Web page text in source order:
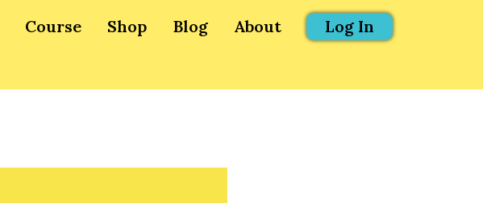
Course Shop Blog About Log In